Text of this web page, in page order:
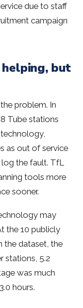
due to staff
campaign
but
problem. In
Tube stations
as out of service
the fault. TfL
tools more
sooner.
may
the 10 publicly
the dataset, the
stations, 5.2
was much
hours.